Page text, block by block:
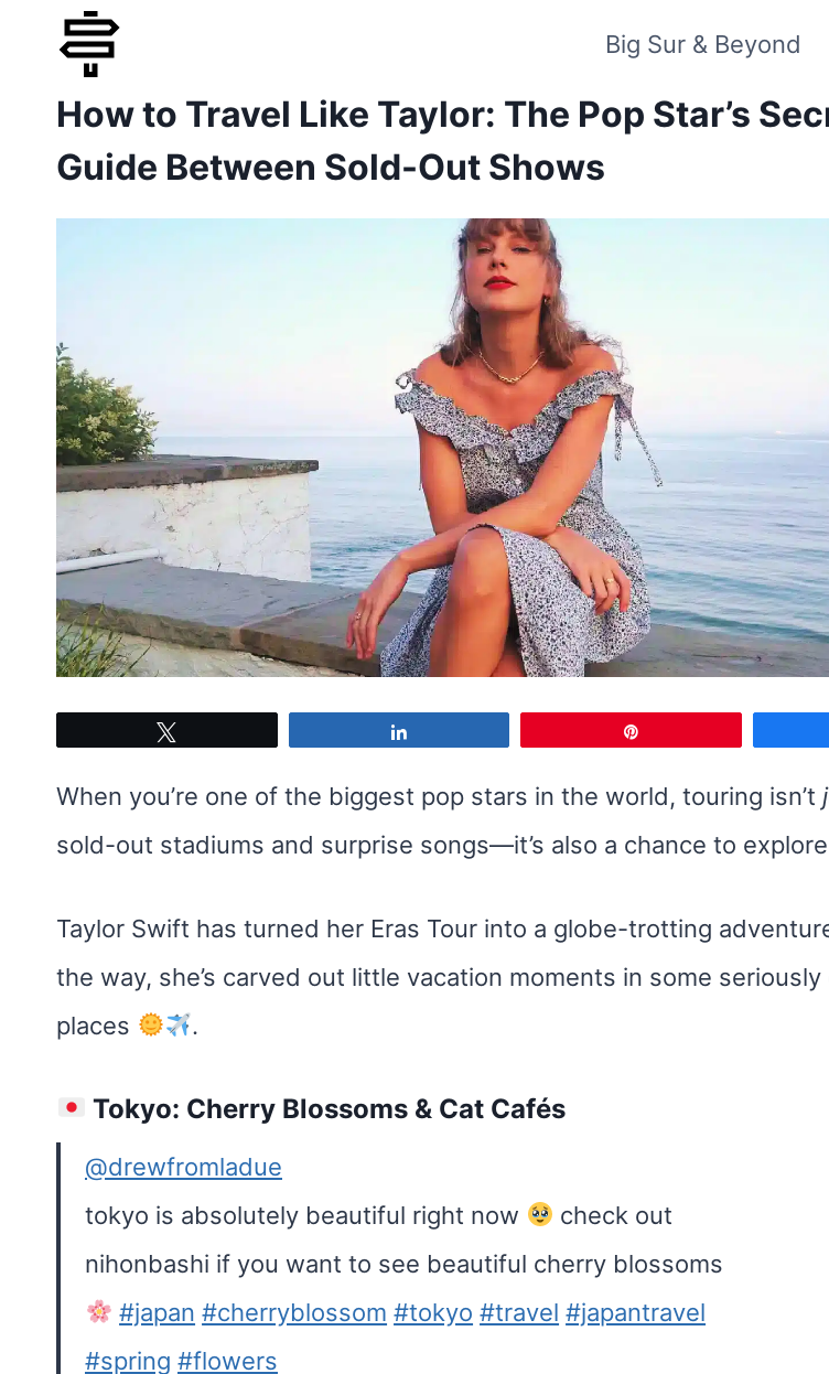
content
Big Sur & Beyond
How to Travel Like Taylor: The Pop Star’s
Guide Between Sold-Out Shows
When you’re one of the biggest pop stars in the world, touring isn’t
sold-out stadiums and surprise songs—it’s also a chance to
Taylor Swift has turned her Eras Tour into a globe-trotting
the way, she’s carved out little vacation moments in some seriously
places
.
Tokyo: Cherry Blossoms & Cat Cafés
@drewfromladue
tokyo is absolutely beautiful right now
check out
nihonbashi if you want to see beautiful cherry blossoms
#japan #cherryblossom #tokyo #travel #japantravel
#spring #flowers